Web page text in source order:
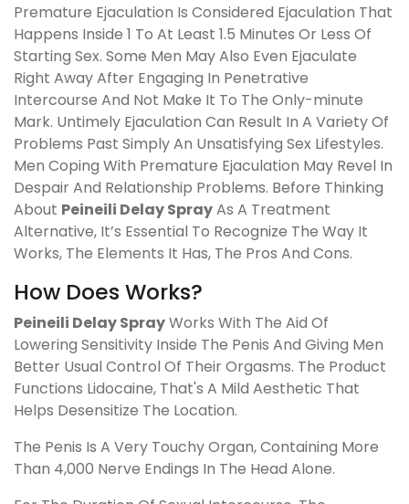
Premature Ejaculation Is Considered Ejaculation That
Happens Inside 1 To At Least 1.5 Minutes Or Less Of
Starting Sex. Some Men May Also Even Ejaculate
Right Away After Engaging In Penetrative
Intercourse And Not Make It To The Only-minute
Mark. Untimely Ejaculation Can Result In A Variety Of
Problems Past Simply An Unsatisfying Sex Lifestyles.
Men Coping With Premature Ejaculation May Revel In
Despair And Relationship Problems. Before Thinking
About Peineili Delay SprayAs A Treatment
Alternative, It’s Essential To Recognize The Way It
Works, The Elements It Has, The Pros And Cons.
How Does Works?
Peineili Delay SprayWorks With The Aid Of
Lowering Sensitivity Inside The Penis And Giving Men
Better Usual Control Of Their Orgasms. The Product
Functions Lidocaine, That's A Mild Aesthetic That
Helps Desensitize The Location.
The Penis Is A Very Touchy Organ, Containing More
Than 4,000 Nerve Endings In The Head Alone.